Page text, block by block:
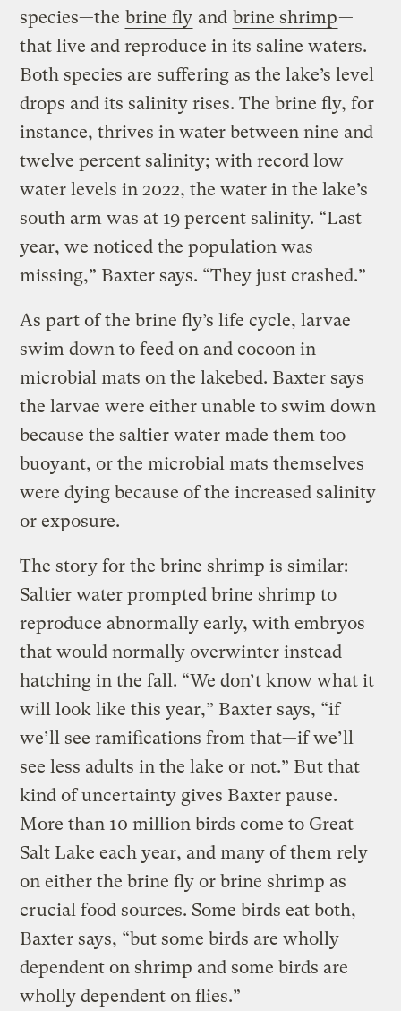
species—the brine fly and brine shrimp—
that live and reproduce in its saline waters.
Both species are suffering as the lake’s level
drops and its salinity rises. The brine fly, for
instance, thrives in water between nine and
twelve percent salinity; with record low
water levels in 2022, the water in the lake’s
south arm was at 19 percent salinity. “Last
year, we noticed the population was
missing,” Baxter says. “They just crashed.”
As part of the brine fly’s life cycle, larvae
swim down to feed on and cocoon in
microbial mats on the lakebed. Baxter says
the larvae were either unable to swim down
because the saltier water made them too
buoyant, or the microbial mats themselves
were dying because of the increased salinity
or exposure.
The story for the brine shrimp is similar:
Saltier water prompted brine shrimp to
reproduce abnormally early, with embryos
that would normally overwinter instead
hatching in the fall. “We don’t know what it
will look like this year,” Baxter says, “if
we’ll see ramifications from that—if we’ll
see less adults in the lake or not.” But that
kind of uncertainty gives Baxter pause.
More than 10 million birds come to Great
Salt Lake each year, and many of them rely
on either the brine fly or brine shrimp as
crucial food sources. Some birds eat both,
Baxter says, “but some birds are wholly
dependent on shrimp and some birds are
wholly dependent on flies.”